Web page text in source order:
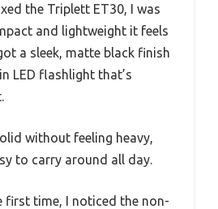
the Triplett ET30, I was
and lightweight it feels
a sleek, matte black finish
LED flashlight that’s
without feeling heavy,
to carry around all day.
first time, I noticed the non-